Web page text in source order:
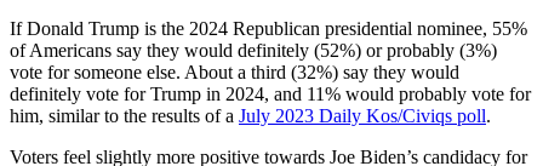
If Donald Trump is the 2024 Republican presidential nominee, 55%
of Americans say they would definitely (52%) or probably (3%)
vote for someone else. About a third (32%) say they would
definitely vote for Trump in 2024, and 11% would probably vote for
him, similar to the results of a July 2023 Daily Kos/Civiqs poll.
Voters feel slightly more positive towards Joe Biden’s candidacy for